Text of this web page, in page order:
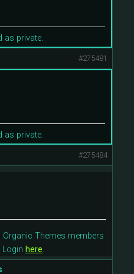
as private.
#275481
as private.
#275484
Themes members
here.